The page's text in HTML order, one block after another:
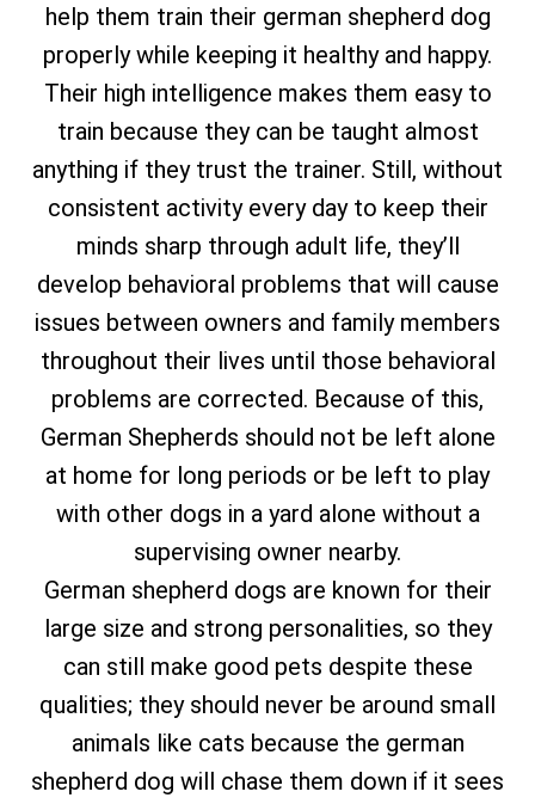
help them train their german shepherd dog
properly while keeping it healthy and happy.
Their high intelligence makes them easy to
train because they can be taught almost
anything if they trust the trainer. Still, without
consistent activity every day to keep their
minds sharp through adult life, they’ll
develop behavioral problems that will cause
issues between owners and family members
throughout their lives until those behavioral
problems are corrected. Because of this,
German Shepherds should not be left alone
at home for long periods or be left to play
with other dogs in a yard alone without a
supervising owner nearby.
German shepherd dogs are known for their
large size and strong personalities, so they
can still make good pets despite these
qualities; they should never be around small
animals like cats because the german
shepherd dog will chase them down if it sees